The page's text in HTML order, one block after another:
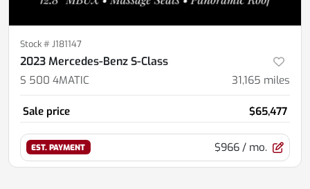
Stock #J181147
2023 Mercedes-Benz S-Class
S 500 4MATIC 31,165 miles
Sale price $65,477
EST. PAYMENT $966 / mo.